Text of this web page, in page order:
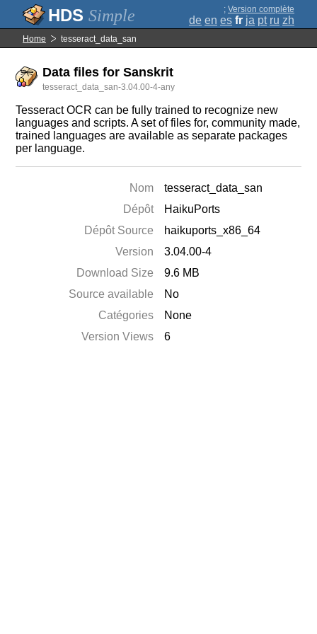
Simple ; Version complète
de en es fr ja pt ru zh
Home tesseract_data_san
Data files for Sanskrit
tesseract_data_san-3.04.00-4-any
Tesseract OCR can be fully trained to recognize new
languages and scripts. A set of files for, community made,
trained languages are available as separate packages
per language.
Nom
tesseract_data_san
Dépôt
HaikuPorts
Dépôt Source
haikuports_x86_64
Version
3.04.00-4
Download Size
9.6 MB
Source available
No
Catégories
None
Version Views
6